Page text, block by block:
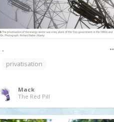
.
privatisation
Mack
The Red Pill